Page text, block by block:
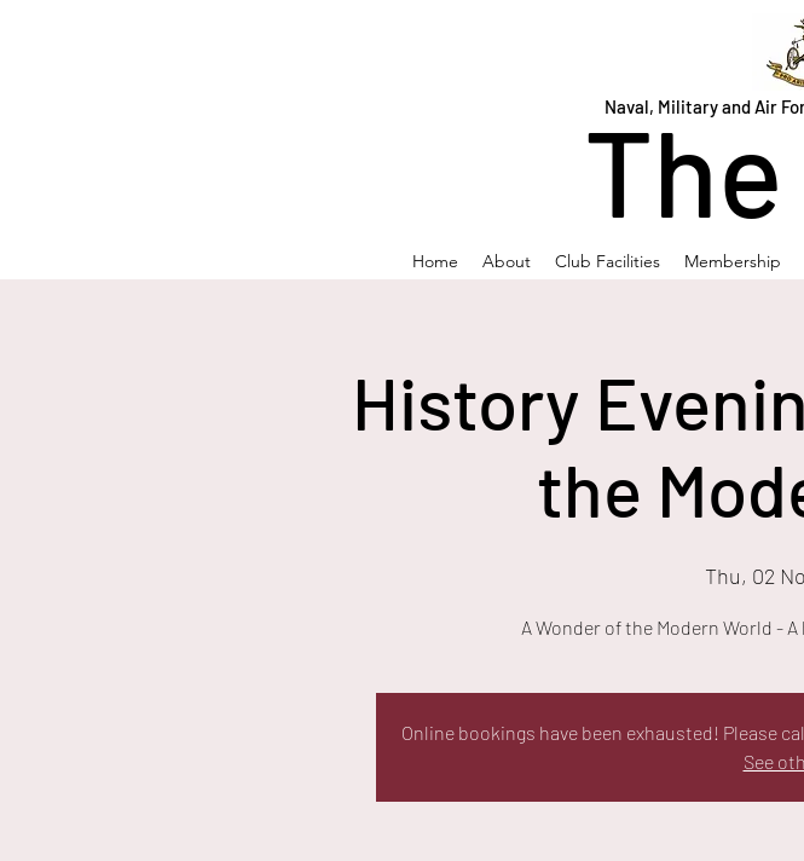
Naval, Military and Air
Home About Club Facilities Membership
History
the
Thu, 02
A Wonder of the Modern World -
Online bookings have been exhausted! Please
See